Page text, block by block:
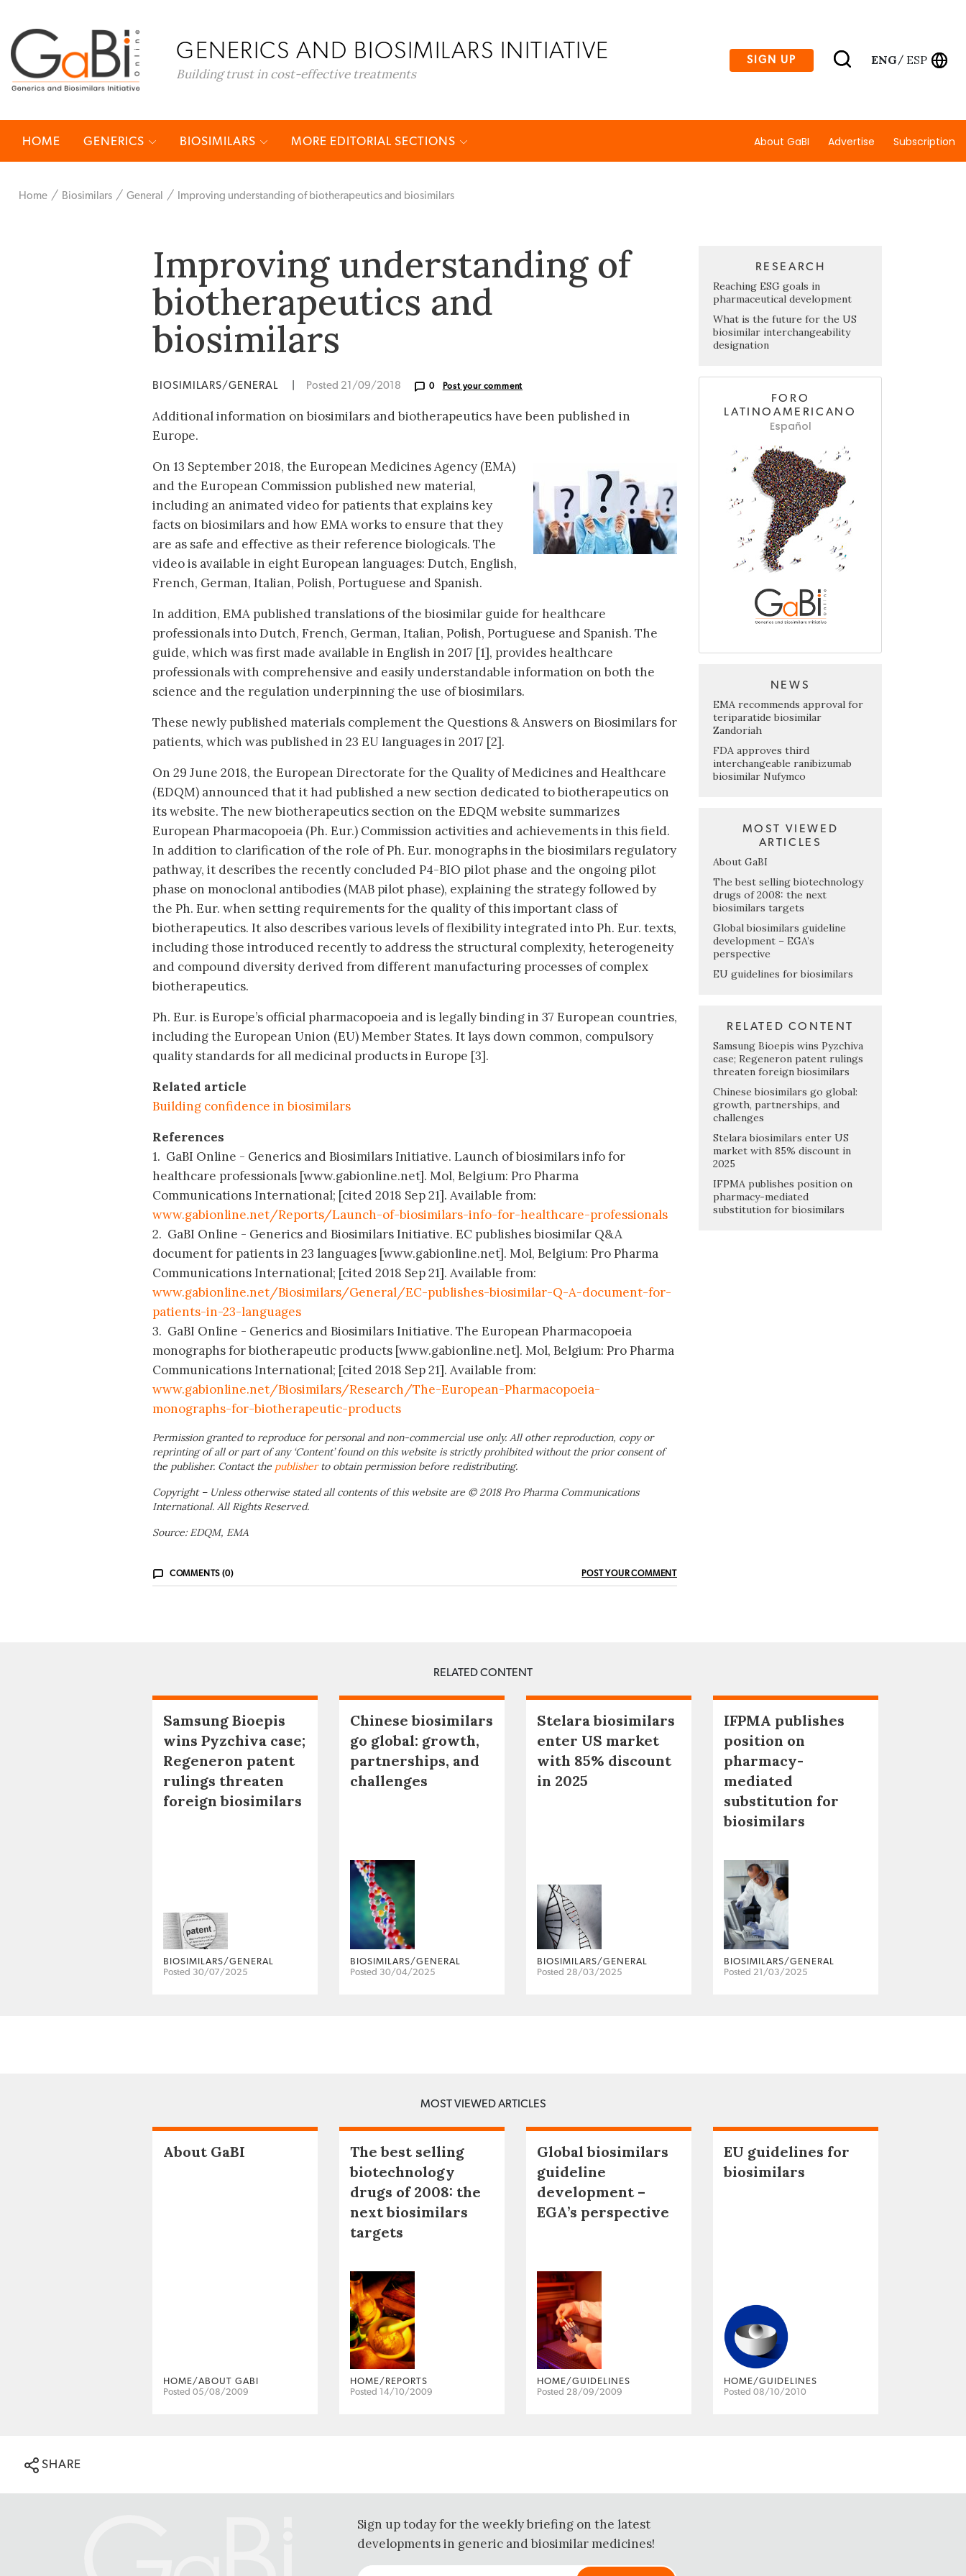
GENERICS AND BIOSIMILARS INITIATIVE
Building trust in cost-effective treatments
SIGN UP ENG/ ESP
HOME GENERICS BIOSIMILARS MORE EDITORIAL SECTIONS About GaBI Advertise Subscription
Home Biosimilars General Improving understanding of biotherapeutics and biosimilars
Improving understanding of
biotherapeutics and
biosimilars
BIOSIMILARS/GENERAL Posted 21/09/2018 0 Post your comment
Additional information on biosimilars and biotherapeutics have been published in
Europe.
On 13 September 2018, the European Medicines Agency (EMA)
and the European Commission published new material,
including an animated video for patients that explains key
facts on biosimilars and how EMA works to ensure that they
are as safe and effective as their reference biologicals. The
video is available in eight European languages: Dutch, English,
French, German, Italian, Polish, Portuguese and Spanish.
In addition, EMA published translations of the biosimilar guide for healthcare
professionals into Dutch, French, German, Italian, Polish, Portuguese and Spanish. The
guide, which was first made available in English in 2017 [1], provides healthcare
professionals with comprehensive and easily understandable information on both the
science and the regulation underpinning the use of biosimilars.
These newly published materials complement the Questions & Answers on Biosimilars for
patients, which was published in 23 EU languages in 2017 [2].
On 29 June 2018, the European Directorate for the Quality of Medicines and Healthcare
(EDQM) announced that it had published a new section dedicated to biotherapeutics on
its website. The new biotherapeutics section on the EDQM website summarizes
European Pharmacopoeia (Ph. Eur.) Commission activities and achievements in this field.
In addition to clarification of the role of Ph. Eur. monographs in the biosimilars regulatory
pathway, it describes the recently concluded P4-BIO pilot phase and the ongoing pilot
phase on monoclonal antibodies (MAB pilot phase), explaining the strategy followed by
the Ph. Eur. when setting requirements for the quality of this important class of
biotherapeutics. It also describes various levels of flexibility integrated into Ph. Eur. texts,
including those introduced recently to address the structural complexity, heterogeneity
and compound diversity derived from different manufacturing processes of complex
biotherapeutics.
Ph. Eur. is Europe’s official pharmacopoeia and is legally binding in 37 European countries,
including the European Union (EU) Member States. It lays down common, compulsory
quality standards for all medicinal products in Europe [3].
Related article
Building confidence in biosimilars
References
1. GaBI Online - Generics and Biosimilars Initiative. Launch of biosimilars info for
healthcare professionals [www.gabionline.net]. Mol, Belgium: Pro Pharma
Communications International; [cited 2018 Sep 21]. Available from:
www.gabionline.net/Reports/Launch-of-biosimilars-info-for-healthcare-professionals
2. GaBI Online - Generics and Biosimilars Initiative. EC publishes biosimilar Q&A
document for patients in 23 languages [www.gabionline.net]. Mol, Belgium: Pro Pharma
Communications International; [cited 2018 Sep 21]. Available from:
www.gabionline.net/Biosimilars/General/EC-publishes-biosimilar-Q-A-document-for-
patients-in-23-languages
3. GaBI Online - Generics and Biosimilars Initiative. The European Pharmacopoeia
monographs for biotherapeutic products [www.gabionline.net]. Mol, Belgium: Pro Pharma
Communications International; [cited 2018 Sep 21]. Available from:
www.gabionline.net/Biosimilars/Research/The-European-Pharmacopoeia-
monographs-for-biotherapeutic-products
Permission granted to reproduce for personal and non-commercial use only. All other reproduction, copy or
reprinting of all or part of any ‘Content’ found on this website is strictly prohibited without the prior consent of
the publisher. Contact the publisherto obtain permission before redistributing.
Copyright – Unless otherwise stated all contents of this website are © 2018 Pro Pharma Communications
International. All Rights Reserved.
Source: EDQM, EMA
COMMENTS (0) POST YOUR COMMENT
RESEARCH
Reaching ESG goals in
pharmaceutical development
What is the future for the US
biosimilar interchangeability
designation
FORO
LATINOAMERICANO
Español
NEWS
EMA recommends approval for
teriparatide biosimilar
Zandoriah
FDA approves third
interchangeable ranibizumab
biosimilar Nufymco
MOST VIEWED
ARTICLES
About GaBI
The best selling biotechnology
drugs of 2008: the next
biosimilars targets
Global biosimilars guideline
development – EGA’s
perspective
EU guidelines for biosimilars
RELATED CONTENT
Samsung Bioepis wins Pyzchiva
case; Regeneron patent rulings
threaten foreign biosimilars
Chinese biosimilars go global:
growth, partnerships, and
challenges
Stelara biosimilars enter US
market with 85% discount in
2025
IFPMA publishes position on
pharmacy-mediated
substitution for biosimilars
RELATED CONTENT
Samsung Bioepis
wins Pyzchiva case;
Regeneron patent
rulings threaten
foreign biosimilars
BIOSIMILARS/GENERAL
Posted 30/07/2025
Chinese biosimilars
go global: growth,
partnerships, and
challenges
BIOSIMILARS/GENERAL
Posted 30/04/2025
Stelara biosimilars
enter US market
with 85% discount
in 2025
BIOSIMILARS/GENERAL
Posted 28/03/2025
IFPMA publishes
position on
pharmacy-
mediated
substitution for
biosimilars
BIOSIMILARS/GENERAL
Posted 21/03/2025
MOST VIEWED ARTICLES
About GaBI
HOME/ABOUT GABI
Posted 05/08/2009
The best selling
biotechnology
drugs of 2008: the
next biosimilars
targets
HOME/REPORTS
Posted 14/10/2009
Global biosimilars
guideline
development –
EGA’s perspective
HOME/GUIDELINES
Posted 28/09/2009
EU guidelines for
biosimilars
HOME/GUIDELINES
Posted 08/10/2010
SHARE
Sign up today for the weekly briefing on the latest
developments in generic and biosimilar medicines!